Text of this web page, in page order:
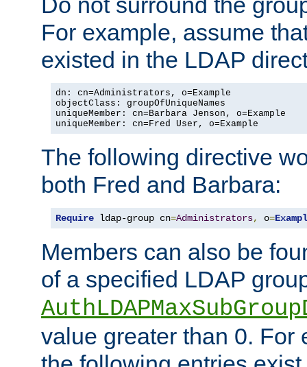
For example, assume
existed in the LDAP
dn: cn=Administrators, o=Example
objectClass: groupOfUniqueNames
uniqueMember: cn=Barbara Jenson, o=Example
uniqueMember: cn=Fred User, o=Example
The following directive
both Fred and Barbara:
Require ldap-group cn=Administrators, o=
Members can also be
of a specified LDAP
value greater than 0. For